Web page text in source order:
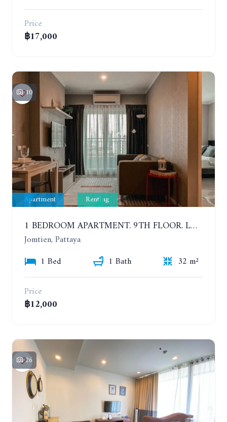
Price
฿17,000
10
Apartment Renting
1 BEDROOM APARTMENT. 9TH FLOOR. LUMPINI PARK BEACH JOMTIEN. YEAR CONTRACT
Jomtien, Pattaya
1 Bed
1 Bath
32 m²
Price
฿12,000
26